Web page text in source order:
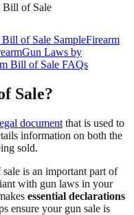
Bill of Sale
Bill of Sale SampleFirearm
Gun Laws by
Bill of Sale FAQs
Sale?
document that is used to
information on both the
sold.
is an important part of
with gun laws in your
essential declarations
ensure your gun sale is